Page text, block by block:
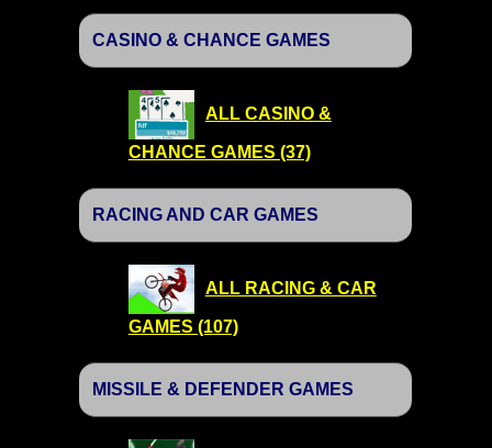
CASINO & CHANCE GAMES
ALL CASINO &
CHANCE GAMES (37)
RACING AND CAR GAMES
ALL RACING & CAR
GAMES (107)
MISSILE & DEFENDER GAMES